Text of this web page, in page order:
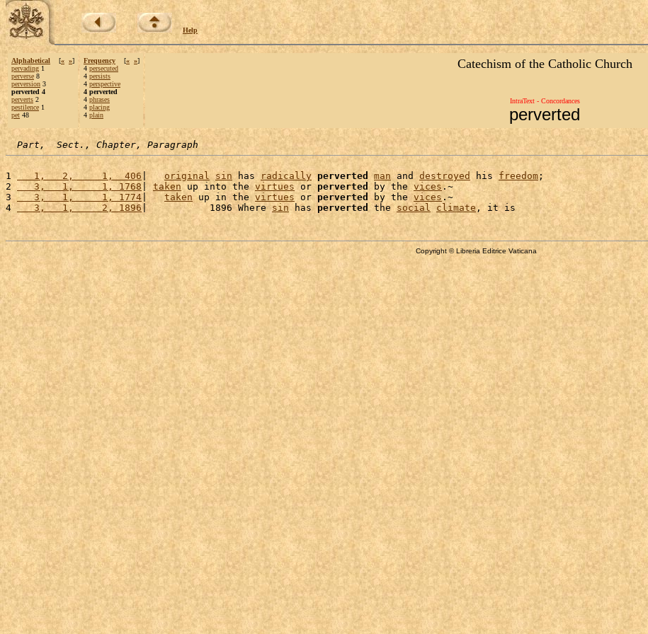
Help
Alphabetical [« »]
pervading 1
perverse 8
perversion 3
perverted 4
perverts 2
pestilence 1
pet 48
Frequency [« »]
4 persecuted
4 persists
4 perspective
4 perverted
4 phrases
4 placing
4 plain
Catechism of the Catholic Church
IntraText - Concordances
perverted
Part,  Sect., Chapter, Paragraph
1
   1,   2,     1,  406
| original sin has radically perverted man and destroyed his freedom ;
2
   3,   1,     1, 1768
| taken up into the virtues or perverted by the vices.~
3
   3,   1,     1, 1774
| taken up in the virtues or perverted by the vices.~
4
   3,   1,     2, 1896
|           1896 Where sin has perverted the social climate
Copyright © Libreria Editrice Vaticana